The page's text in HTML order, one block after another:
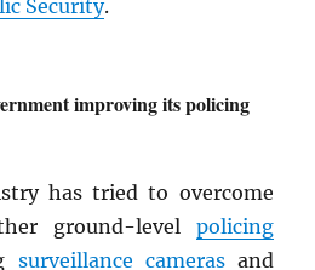
Security.
improving its policing
has tried to overcome
ground-level policing
surveillance camerasand